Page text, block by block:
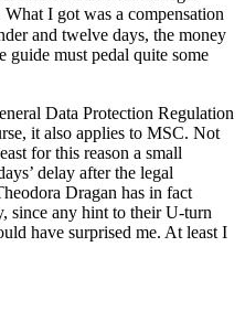
I got was a compensation
and twelve days, the money
guide must pedal quite some
Data Protection Regulation
it also applies to MSC. Not
for this reason a small
delay after the legal
Dragan has in fact
since any hint to their U-turn
have surprised me. At least I